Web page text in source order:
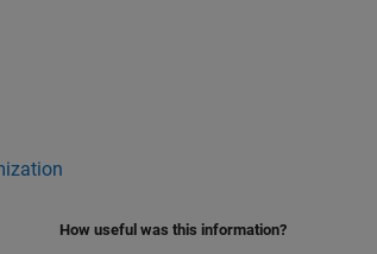
How useful was this information?